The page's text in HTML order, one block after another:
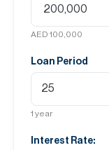
AED 100,000
Loan Period
1 year
Interest Rate: